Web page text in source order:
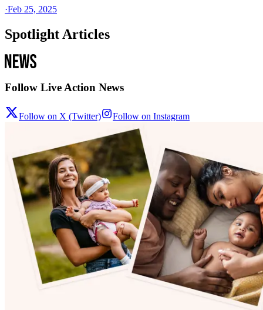
·Feb 25, 2025
Spotlight Articles
Follow Live Action News
Follow on X (Twitter) Follow on Instagram